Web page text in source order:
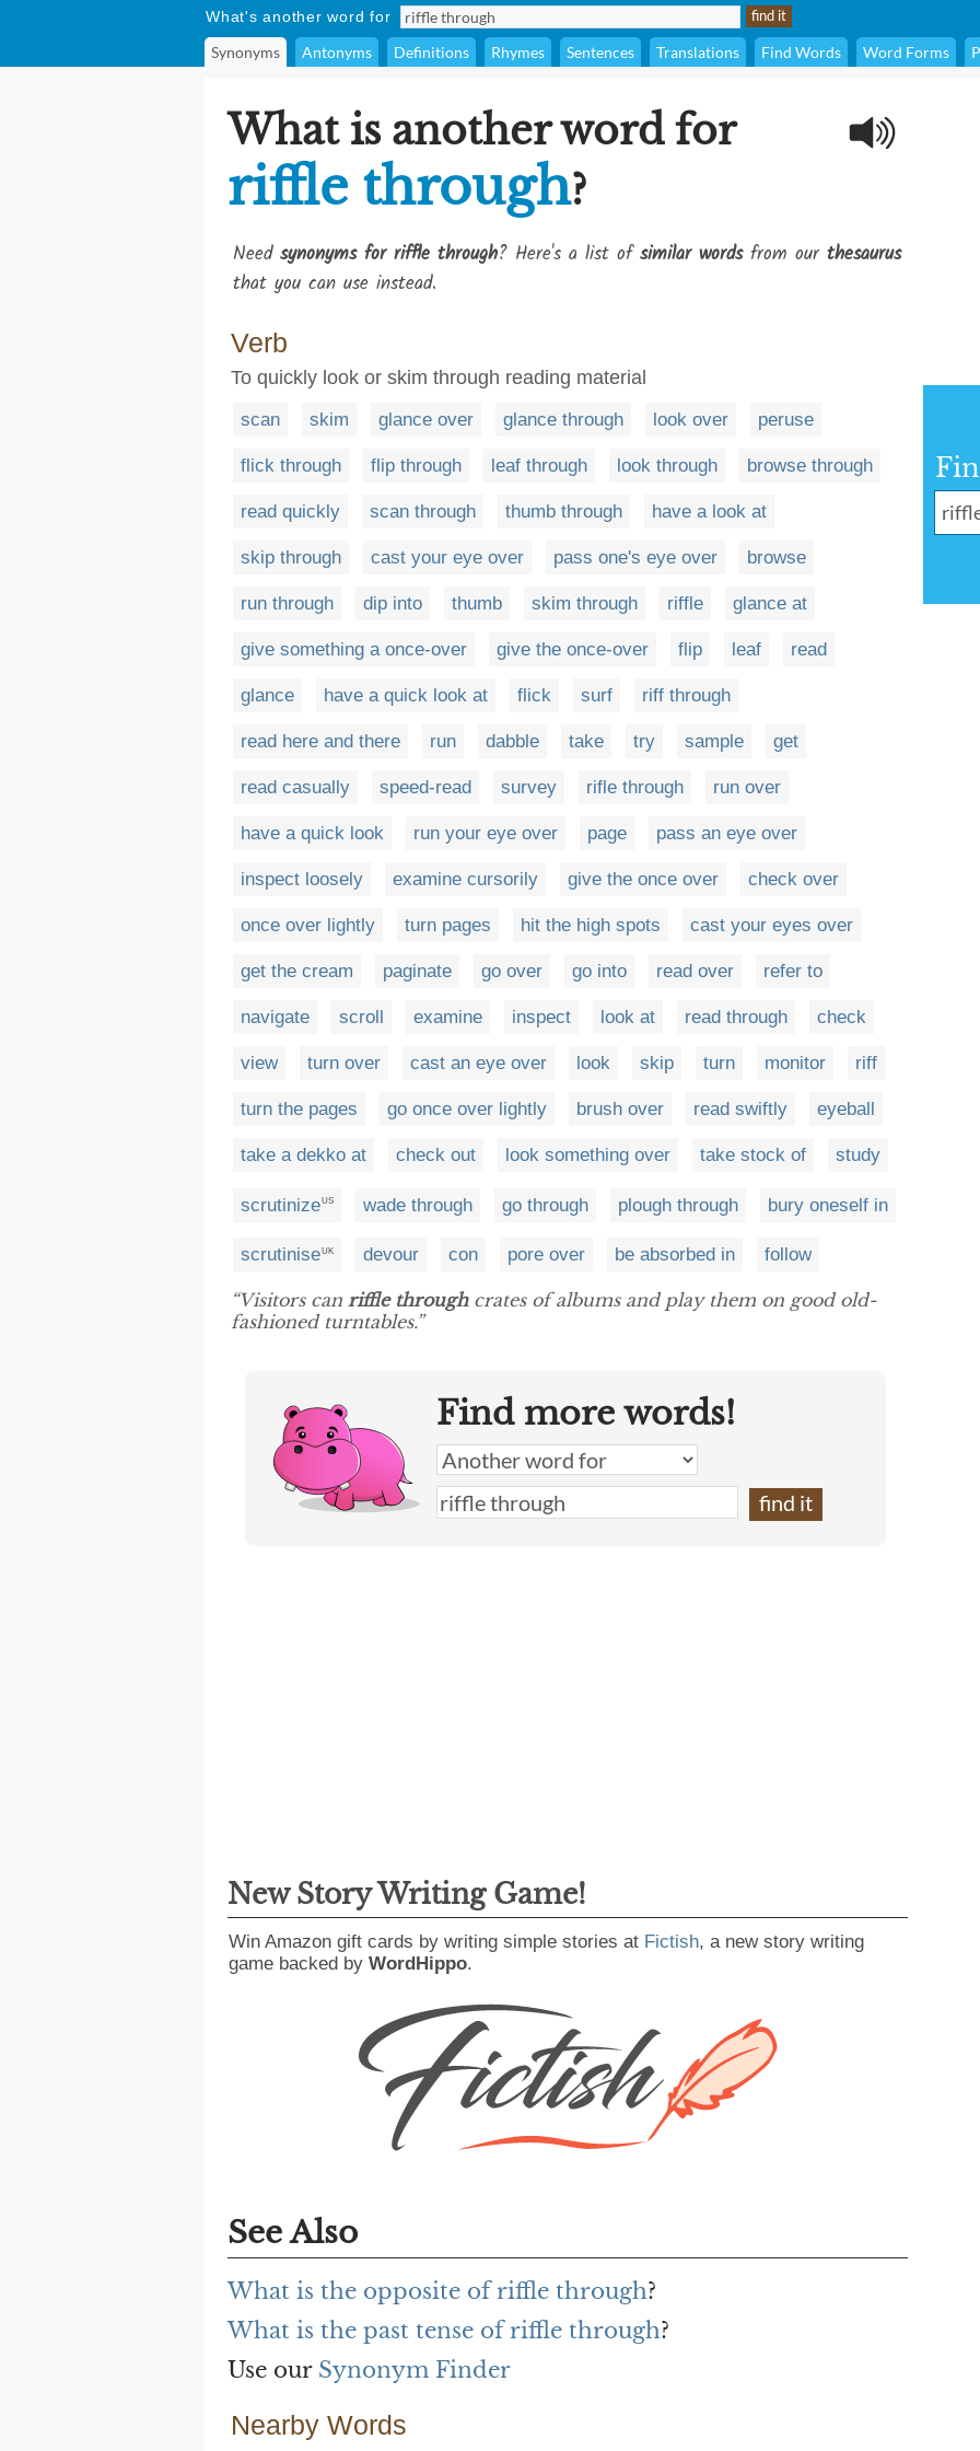
What's another word for
Synonyms Antonyms Definitions Rhymes Sentences Translations Find Words Word Forms
What is another word for
riffle through?
Need synonyms for riffle through? Here's a list ofsimilar wordsfrom our thesaurus
that you can use instead.
Verb
To quickly look or skim through reading material
scan skim glance over glance through look over peruse
flick through flip through leaf through look through browse through
read quickly scan through thumb through have a look at
skip through cast your eye over pass one's eye over browse
run through dip into thumb skim through riffle glance at
give something a once-over give the once-over flip leaf read
glance have a quick look at flick surf riff through
read here and there run dabble take try sample get
read casually speed-read survey rifle through run over
have a quick look run your eye over page pass an eye over
inspect loosely examine cursorily give the once over check over
once over lightly turn pages hit the high spots cast your eyes over
get the cream paginate go over go into read over refer to
navigate scroll examine inspect look at read through check
view turn over cast an eye over look skip turn monitor riff
turn the pages go once over lightly brush over read swiftly eyeball
take a dekko at check out look something over take stock of study
scrutinizeUS wade through go through plough through bury oneself in
scrutinise UK devour con pore over be absorbed in follow
“Visitors can riffle throughcrates of albums and play them on good old-
fashioned turntables.”
Find more words!
New Story Writing Game!
Win Amazon gift cards by writing simple stories at Fictish, a new story writing
game backed by WordHippo.
See Also
What is the opposite of riffle through?
What is the past tense of riffle through?
Use our Synonym Finder
Nearby Words